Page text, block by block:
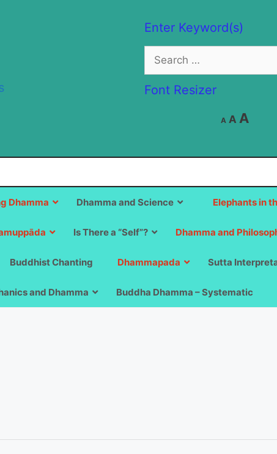
Enter Keyword(s)
Search
for:
Font Resizer
A
Decrease
font
A Reset
A
Elephants in
Dhamma Dhamma and Science
Is There a “Self”? Dhamma and
Buddhist Chanting Dhammapada Sutta
and Dhamma Buddha Dhamma – Systematic